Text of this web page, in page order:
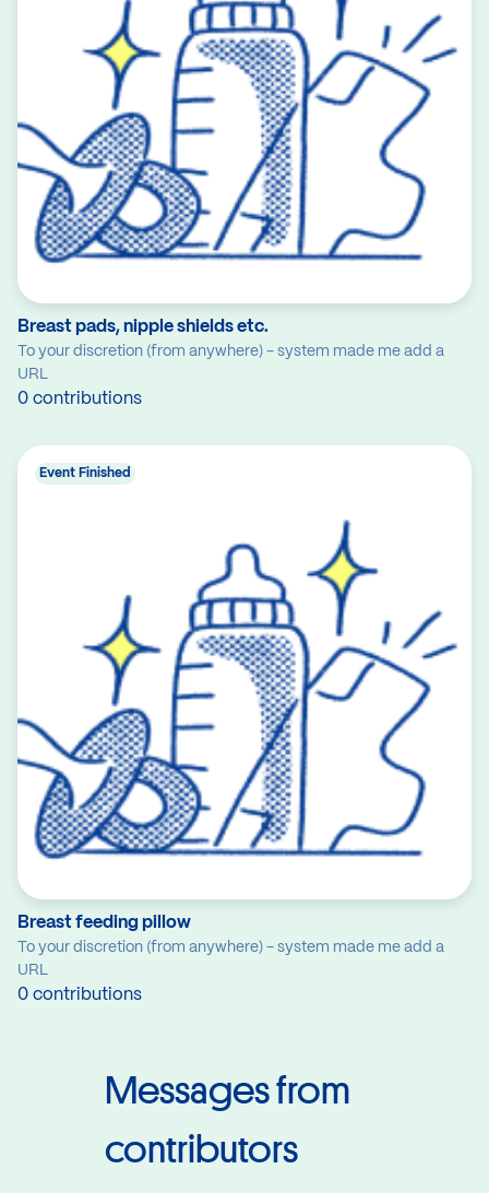
Breast pads, nipple shields etc.
To your discretion (from anywhere) - system made me add a
URL
0 contributions
Breast feeding pillow
To your discretion (from anywhere) - system made me add a
URL
0 contributions
Event Finished
Messages from
contributors